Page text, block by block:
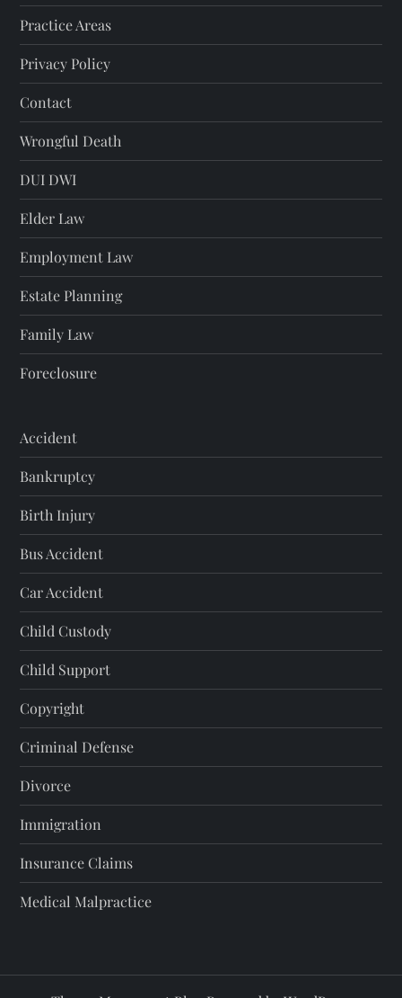
Practice Areas
Privacy Policy
Contact
Wrongful Death
DUI DWI
Elder Law
Employment Law
Estate Planning
Family Law
Foreclosure
Accident
Bankruptcy
Birth Injury
Bus Accident
Car Accident
Child Custody
Child Support
Copyright
Criminal Defense
Divorce
Immigration
Insurance Claims
Medical Malpractice